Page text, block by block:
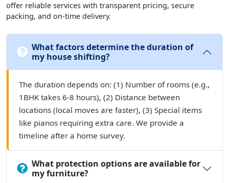
offer reliable services with transparent pricing, secure
packing, and on-time delivery.
What factors determine the duration of
my house shifting?
The duration depends on: (1) Number of rooms (e.g.,
1BHK takes 6-8 hours), (2) Distance between
locations (local moves are faster), (3) Special items
like pianos requiring extra care. We provide a
timeline after a home survey.
What protection options are available for
my furniture?